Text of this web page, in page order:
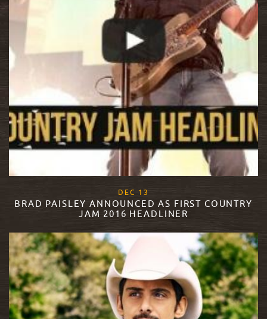
DEC 13
BRAD PAISLEY ANNOUNCED AS FIRST COUNTRY
JAM 2016 HEADLINER
READ MORE